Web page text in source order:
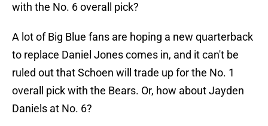
with the No. 6 overall pick?
A lot of Big Blue fans are hoping a new quarterback
to replace Daniel Jones comes in, and it can't be
ruled out that Schoen will trade up for the No. 1
overall pick with the Bears. Or, how about Jayden
Daniels at No. 6?